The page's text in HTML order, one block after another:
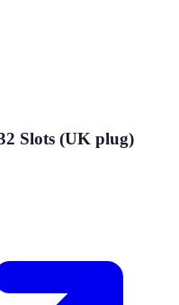
Slots (UK plug)